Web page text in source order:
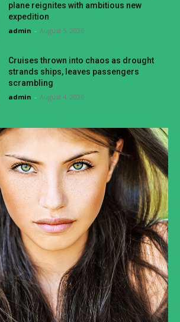
plane reignites with ambitious new
expedition
admin - August 5, 2026
Cruises thrown into chaos as drought
strands ships, leaves passengers
scrambling
admin - August 4, 2026